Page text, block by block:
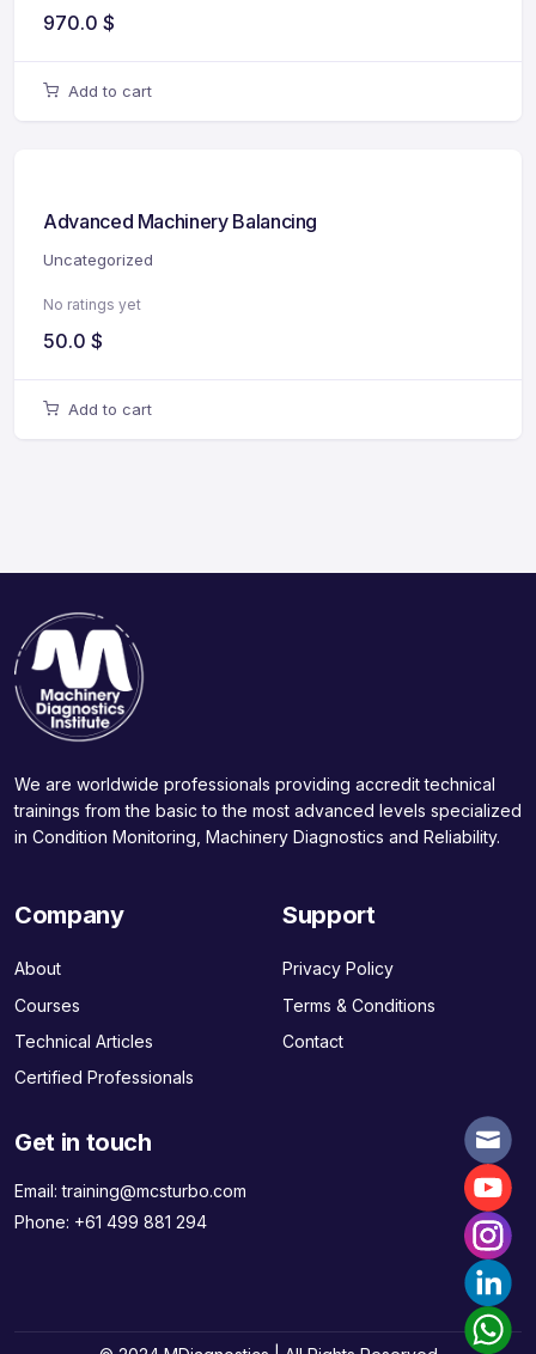
970.0 $
Add to cart
Advanced Machinery Balancing
Uncategorized
No ratings yet
50.0 $
Add to cart
We are worldwide professionals providing accredit technical
trainings from the basic to the most advanced levels specialized
in Condition Monitoring, Machinery Diagnostics and Reliability.
Company
About
Courses
Technical Articles
Certified Professionals
Support
Privacy Policy
Terms & Conditions
Contact
Get in touch
Email:training@mcsturbo.com
Phone: +61 499 881 294